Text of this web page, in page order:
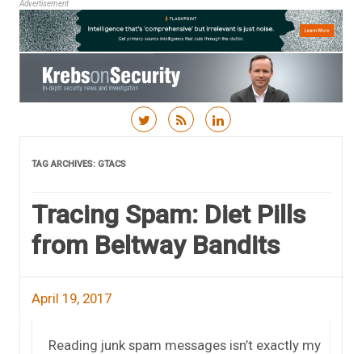
Advertisement
TAG ARCHIVES: GTACS
Tracing Spam: Diet Pills
from Beltway Bandits
April 19, 2017
Reading junk spam messages isn’t exactly my